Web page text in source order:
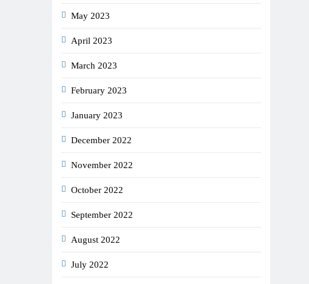
May 2023
April 2023
March 2023
February 2023
January 2023
December 2022
November 2022
October 2022
September 2022
August 2022
July 2022